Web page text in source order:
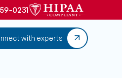
0231
with experts